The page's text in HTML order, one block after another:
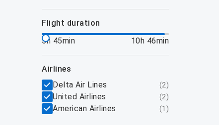
flight duration
5h 45min
10h 46min
airlines
Delta Air Lines
(2)
United Airlines (2)
American Airlines (1 )